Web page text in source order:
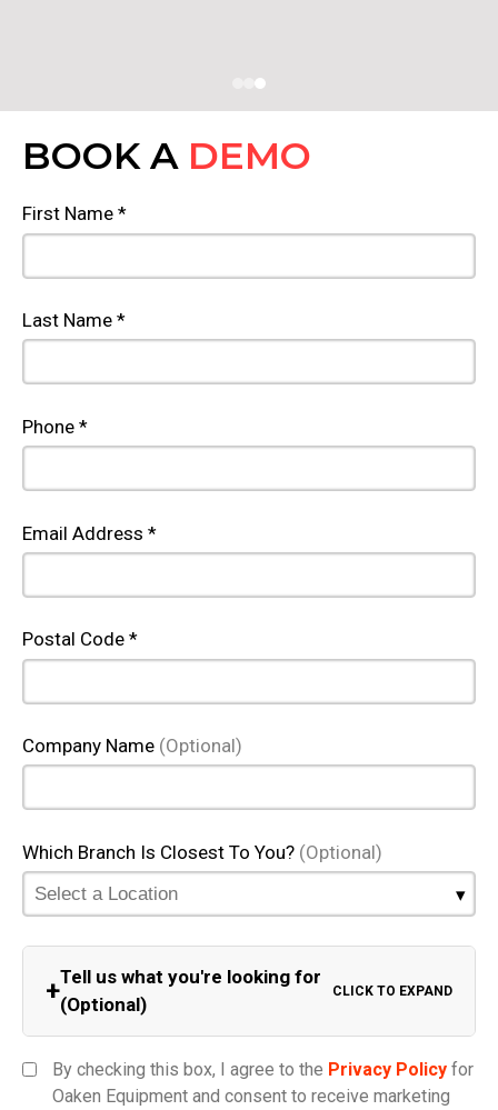
BOOK A DEMO
First Name *
Last Name *
Phone *
Email Address *
Postal Code *
Company Name (Optional)
Which Branch Is Closest To You? (Optional)
+Tell us what you're looking for
(Optional)
CLICK TO EXPAND
By checking this box, I agree to the Privacy Policy for
Oaken Equipment and consent to receive marketing